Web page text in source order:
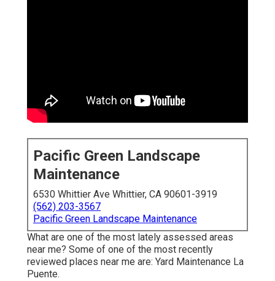
Pacific Green Landscape
Maintenance
6530 Whittier Ave Whittier, CA 90601-3919
(562) 203-3567
Pacific Green Landscape Maintenance
What are one of the most lately assessed areas
near me? Some of one of the most recently
reviewed places near me are: Yard Maintenance La
Puente.